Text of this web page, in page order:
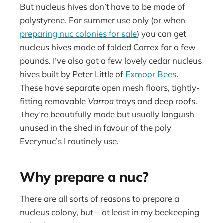
But nucleus hives don’t have to be made of
polystyrene. For summer use only (or when
preparing nuc colonies for sale) you can get
nucleus hives made of folded Correx for a few
pounds. I’ve also got a few lovely cedar nucleus
hives built by Peter Little of Exmoor Bees.
These have separate open mesh floors, tightly-
fitting removable Varroatrays and deep roofs.
They’re beautifully made but usually languish
unused in the shed in favour of the poly
Everynuc’s I routinely use.
Why prepare a nuc?
There are all sorts of reasons to prepare a
nucleus colony, but – at least in my beekeeping